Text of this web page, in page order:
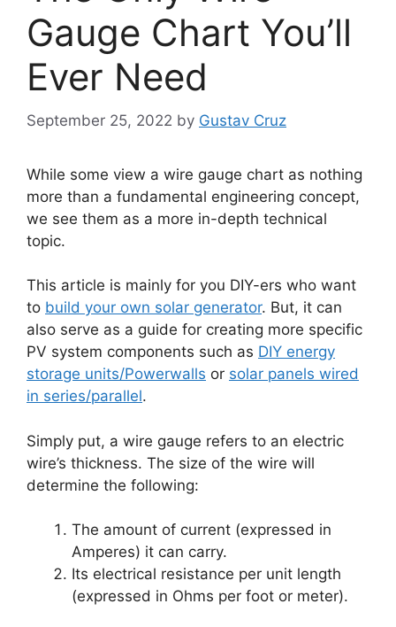
Gauge Chart You’ll
Ever Need
September 25, 2022 by Gustav Cruz
While some view a wire gauge chart as nothing
more than a fundamental engineering concept,
we see them as a more in-depth technical
topic.
This article is mainly for you DIY-ers who want
to build your own solar generator. But, it can
also serve as a guide for creating more specific
PV system components such as DIY energy
storage units/Powerwalls or solar panels wired
in series/parallel.
Simply put, a wire gauge refers to an electric
wire’s thickness. The size of the wire will
determine the following:
The amount of current (expressed in
Amperes) it can carry.
Its electrical resistance per unit length
(expressed in Ohms per foot or meter).